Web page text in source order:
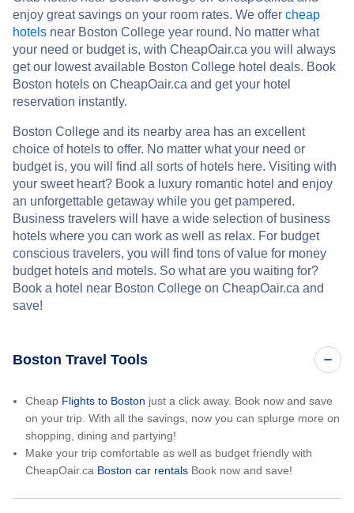
enjoy great savings on your room rates. We offer cheap
hotels near Boston College year round. No matter what
your need or budget is, with CheapOair.ca you will always
get our lowest available Boston College hotel deals. Book
Boston hotels on CheapOair.ca and get your hotel
reservation instantly.
Boston College and its nearby area has an excellent
choice of hotels to offer. No matter what your need or
budget is, you will find all sorts of hotels here. Visiting with
your sweet heart? Book a luxury romantic hotel and enjoy
an unforgettable getaway while you get pampered.
Business travelers will have a wide selection of business
hotels where you can work as well as relax. For budget
conscious travelers, you will find tons of value for money
budget hotels and motels. So what are you waiting for?
Book a hotel near Boston College on CheapOair.ca and
save!
Boston Travel Tools
Cheap Flights to Boston just a click away. Book now and save
on your trip. With all the savings, now you can splurge more on
shopping, dining and partying!
Make your trip comfortable as well as budget friendly with
CheapOair.ca Boston car rentals Book now and save!